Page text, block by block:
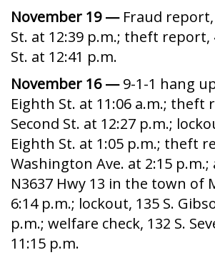
November 19 —Fraud report,
St. at 12:39 p.m.; theft report,
St. at 12:41 p.m.
November 16 —9-1-1 hang
Eighth St. at 11:06 a.m.; theft
Second St. at 12:27 p.m.;
Eighth St. at 1:05 p.m.; theft
Washington Ave. at 2:15 p.m.;
N3637 Hwy 13 in the town of
6:14 p.m.; lockout, 135 S.
p.m.; welfare check, 132 S.
11:15 p.m.